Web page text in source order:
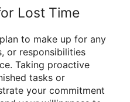
Lost Time
to make up for any
or responsibilities
Taking proactive
tasks or
your commitment